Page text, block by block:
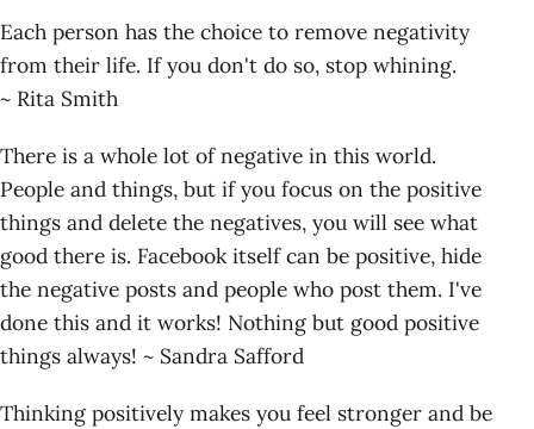
Each person has the choice to remove negativity
from their life. If you don't do so, stop whining.
~ Rita Smith
There is a whole lot of negative in this world.
People and things, but if you focus on the positive
things and delete the negatives, you will see what
good there is. Facebook itself can be positive, hide
the negative posts and people who post them. I've
done this and it works! Nothing but good positive
things always! ~ Sandra Safford
Thinking positively makes you feel stronger and be